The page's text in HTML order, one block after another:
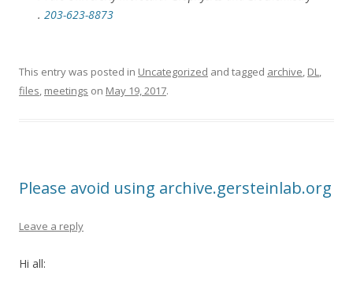
. 203-623-8873
This entry was posted in Uncategorized and tagged archive, DL,
files, meetings on May 19, 2017.
Please avoid using archive.gersteinlab.org
Leave a reply
Hi all: